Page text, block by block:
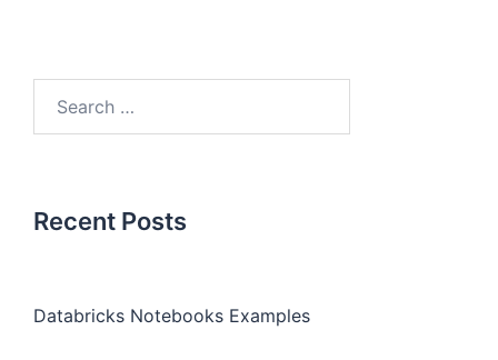
Recent Posts
Databricks Notebooks Examples